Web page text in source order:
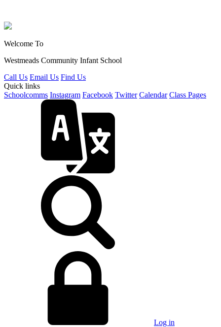
Welcome To
Westmeads Community Infant School
Call Us Email Us Find Us
Quick links
Schoolcomms Instagram Facebook Twitter Calendar Class Pages
Log in